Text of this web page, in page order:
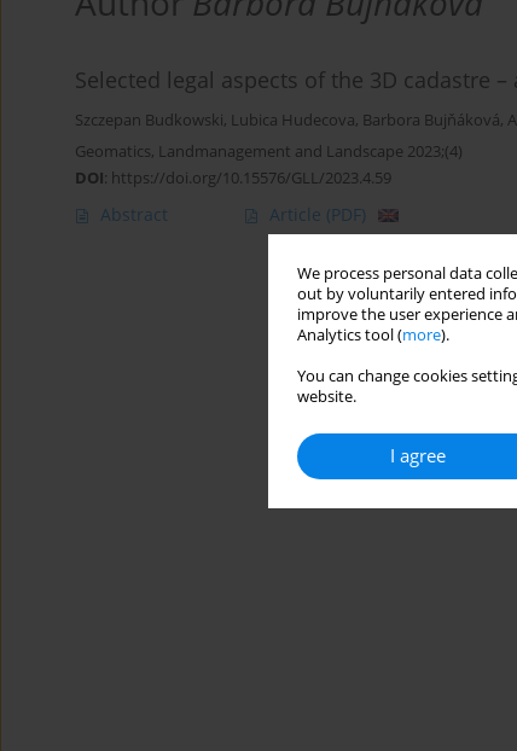
We process personal data
out by voluntarily entered
improve the user experience
Analytics tool (more).
You can change cookies
website.
I agree
Selected legal aspects of the 3D cadastre
Szczepan Budkowski, Lubica Hudecova, Barbora Bujňáková,
Geomatics, Landmanagement and Landscape 2023;(4)
DOI: https://doi.org/10.15576/GLL/2023.4.59
Abstract Article (PDF)